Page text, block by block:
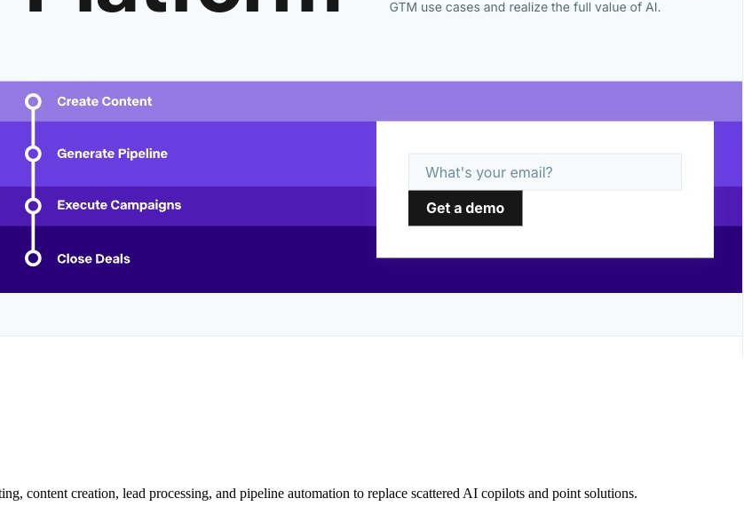
content creation, lead processing, and pipeline automation to replace scattered AI copilots and point solutions.